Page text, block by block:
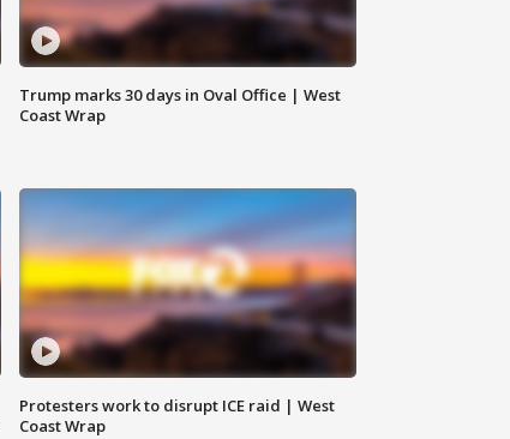
Trump marks 30 days in Oval Office | West
Coast Wrap
Protesters work to disrupt ICE raid | West
Coast Wrap